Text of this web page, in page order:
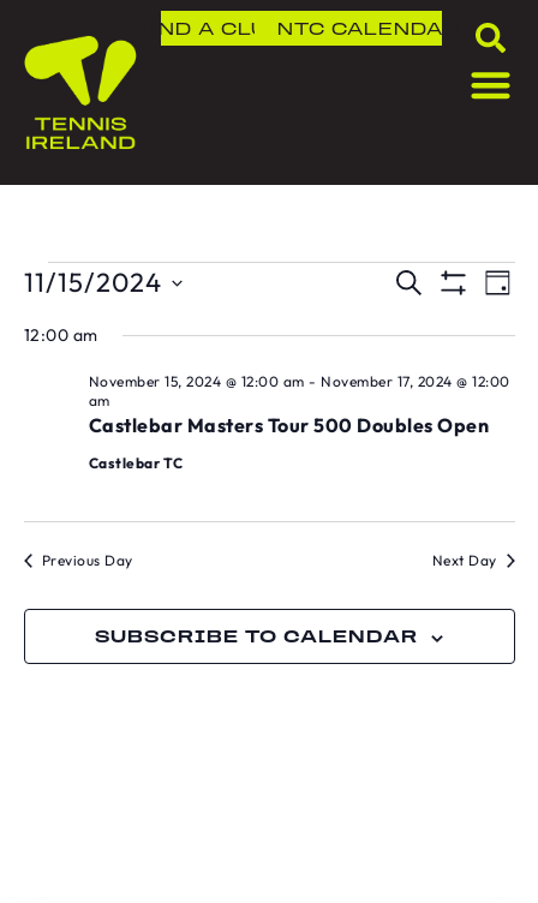
FIND A CLUBNTC CALENDAR
AND
SEARCH
DAY
11/15/2024
date.
12:00 am
Castlebar Masters Tour 500 Doubles Open
November 15, 2024 @ 12:00 am - November 17, 2024 @ 12:00
am
Castlebar TC
Previous Day Next Day
SUBSCRIBE TO CALENDAR